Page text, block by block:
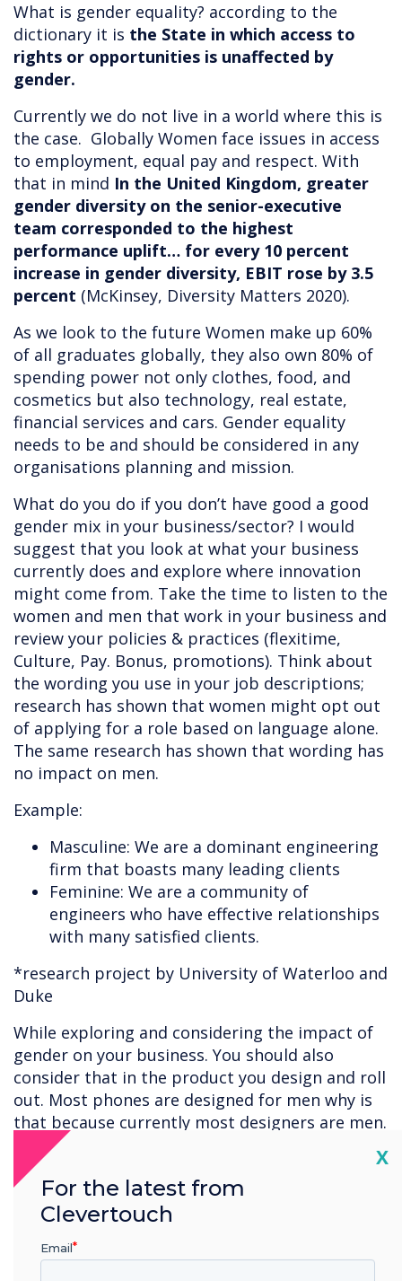
What is gender equality? according to the
dictionary it is the State in which access to
rights or opportunities is unaffected by
gender.
Currently we do not live in a world where this is
the case. Globally Women face issues in access
to employment, equal pay and respect. With
that in mind In the United Kingdom, greater
gender diversity on the senior-executive
team corresponded to the highest
performance uplift… for every 10 percent
increase in gender diversity, EBIT rose by 3.5
percent (McKinsey, Diversity Matters 2020).
As we look to the future Women make up 60%
of all graduates globally, they also own 80% of
spending power not only clothes, food, and
cosmetics but also technology, real estate,
financial services and cars. Gender equality
needs to be and should be considered in any
organisations planning and mission.
What do you do if you don’t have good a good
gender mix in your business/sector? I would
suggest that you look at what your business
currently does and explore where innovation
might come from. Take the time to listen to the
women and men that work in your business and
review your policies & practices (flexitime,
Culture, Pay. Bonus, promotions). Think about
the wording you use in your job descriptions;
research has shown that women might opt out
of applying for a role based on language alone.
The same research has shown that wording has
no impact on men.
Example:
Masculine: We are a dominant engineering
firm that boasts many leading clients
Feminine: We are a community of
engineers who have effective relationships
with many satisfied clients.
*research project by University of Waterloo and
Duke
While exploring and considering the impact of
gender on your business. You should also
consider that in the product you design and roll
out. Most phones are designed for men why is
that because currently most designers are men.
So we live in a world designed for men and we
need to work to included women and we need
to do that now, as research shows it will take us
150 years to get to gender parity and in reality
X
For the latest from
Clevertouch
Email